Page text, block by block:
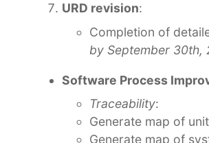
URD revision:
Completion of
by September 30th,
Software Process
Traceability:
Generate map of
Generate map of